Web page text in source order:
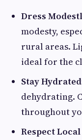
Dress
modesty,
rural areas.
ideal for the
Stay
dehydrating.
throughout
Respect